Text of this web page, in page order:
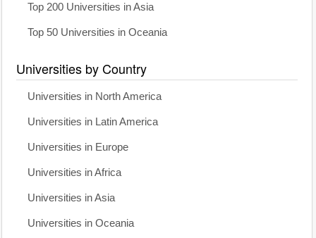
Top 200 Universities in Asia
Top 50 Universities in Oceania
Universities by Country
Universities in North America
Universities in Latin America
Universities in Europe
Universities in Africa
Universities in Asia
Universities in Oceania